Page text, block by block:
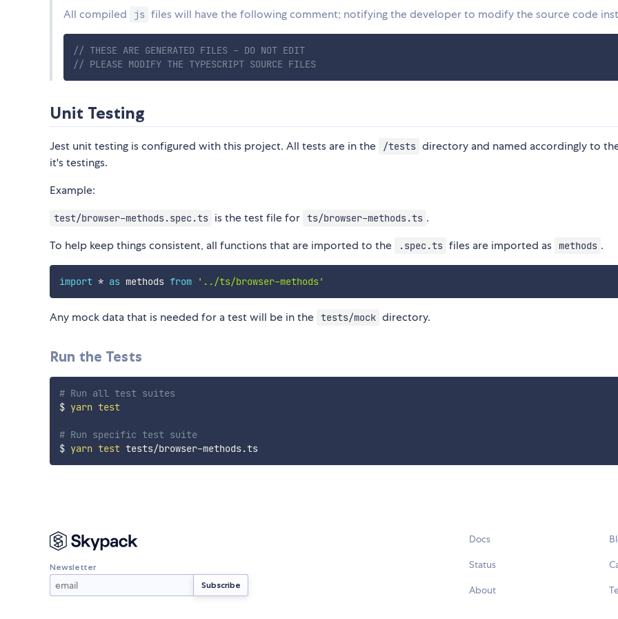
All compiled
js files will have the following comment; notifying the developer to modify the source code
// THESE ARE GENERATED FILES - DO NOT EDIT
// PLEASE MODIFY THE TYPESCRIPT SOURCE FILES
Unit Testing
Jest unit testing is configured with this project. All tests are in the /tests directory and named accordingly to
it's testings.
Example:
test/browser-methods.spec.ts is the test file for ts/browser-methods.ts .
To help keep things consistent, all functions that are imported to the
.spec.ts files are imported as methods .
import * as methods from '../ts/browser-methods'
Any mock data that is needed for a test will be in the tests/mock directory.
Run the Tests
# Run all test suites
$ yarn test
# Run specific test suite
$ yarn test tests/browser-methods.ts
Newsletter
Docs
Status
About